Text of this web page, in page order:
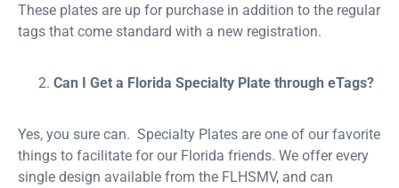
These plates are up for purchase in addition to the regular
tags that come standard with a new registration.
Can I Get a Florida Specialty Plate through eTags?
Yes, you sure can. Specialty Plates are one of our favorite
things to facilitate for our Florida friends. We offer every
single design available from the FLHSMV, and can